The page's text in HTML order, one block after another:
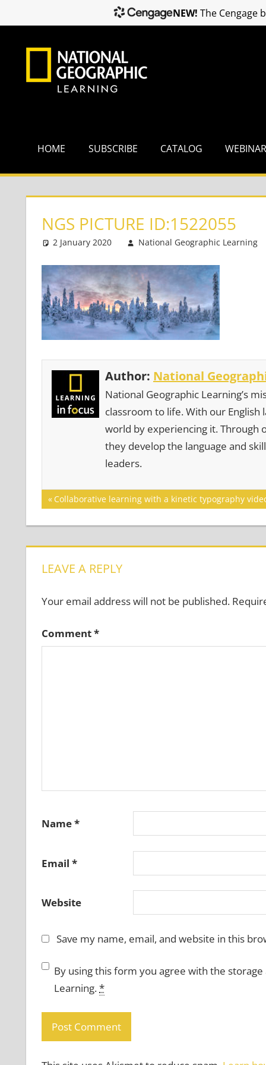
HOME SUBSCRIBE CATALOG
NGS PICTURE ID:1522055
2 January 2020 National Geographic Learning
Author: National
National Geographic Learning’s
classroom to life. With our
world by experiencing it. Through
they develop the language and
leaders.
Post
navigation
Previous
Post:
Collaborative learning with a kinetic typography
LEAVE A REPLY
Your email address will not be published.
Comment*
Name*
Email *
Website
Save my name, email, and website in this
By using this form you agree with the
Learning.*
NEW! The Cengage